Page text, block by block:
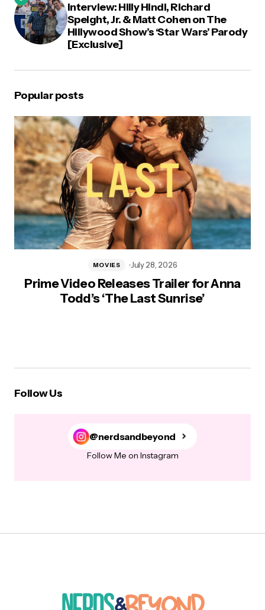
Interview: Hilly Hindi, Richard
Speight, Jr. & Matt Cohen on The
Hillywood Show’s ‘Star Wars’ Parody
[Exclusive]
Popular posts
Prime Video Releases Trailer for Anna
Todd’s ‘The Last Sunrise’
MOVIES July 28, 2026
Follow Us
@nerdsandbeyond
Follow Me on Instagram